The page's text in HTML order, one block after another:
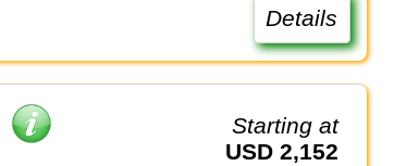
Details
Starting at
USD 2,152